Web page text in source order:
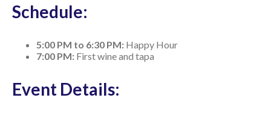
Schedule:
5:00 PM to 6:30 PM: Happy Hour
7:00 PM: First wine and tapa
Event Details: